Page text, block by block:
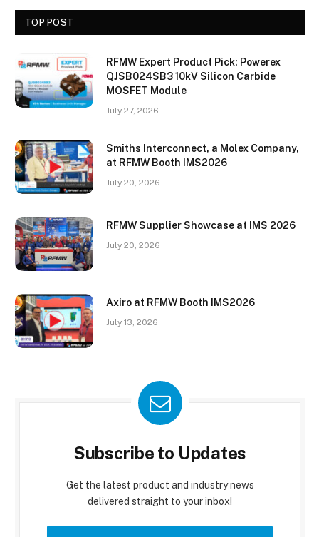
TOP POST
RFMW Expert Product Pick: Powerex
QJSB024SB3 10kV Silicon Carbide
MOSFET Module
July 27, 2026
Smiths Interconnect, a Molex Company,
at RFMW Booth IMS2026
July 20, 2026
RFMW Supplier Showcase at IMS 2026
July 20, 2026
Axiro at RFMW Booth IMS2026
July 13, 2026
Subscribe to Updates
Get the latest product and industry news
delivered straight to your inbox!